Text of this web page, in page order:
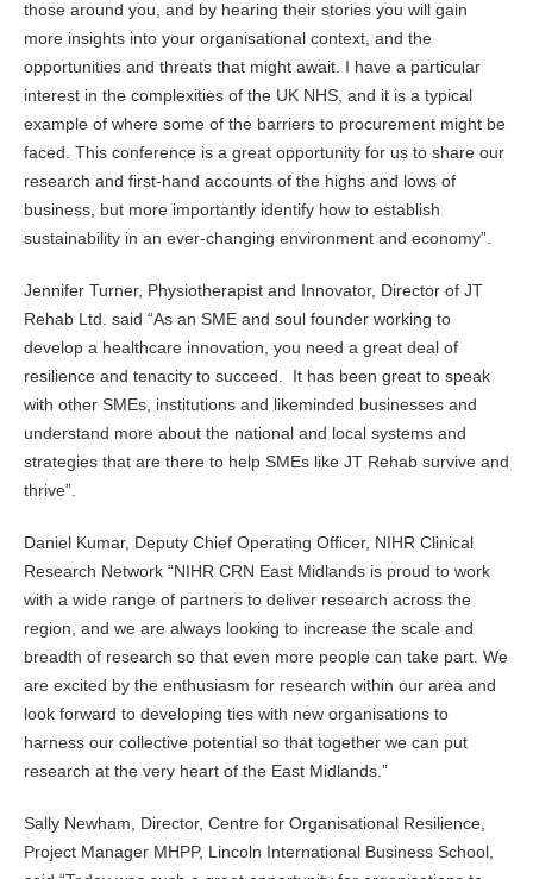
those around you, and by hearing their stories you will gain
more insights into your organisational context, and the
opportunities and threats that might await. I have a particular
interest in the complexities of the UK NHS, and it is a typical
example of where some of the barriers to procurement might be
faced. This conference is a great opportunity for us to share our
research and first-hand accounts of the highs and lows of
business, but more importantly identify how to establish
sustainability in an ever-changing environment and economy”.
Jennifer Turner, Physiotherapist and Innovator, Director of JT
Rehab Ltd. said “As an SME and soul founder working to
develop a healthcare innovation, you need a great deal of
resilience and tenacity to succeed. It has been great to speak
with other SMEs, institutions and likeminded businesses and
understand more about the national and local systems and
strategies that are there to help SMEs like JT Rehab survive and
thrive”.
Daniel Kumar, Deputy Chief Operating Officer, NIHR Clinical
Research Network “NIHR CRN East Midlands is proud to work
with a wide range of partners to deliver research across the
region, and we are always looking to increase the scale and
breadth of research so that even more people can take part. We
are excited by the enthusiasm for research within our area and
look forward to developing ties with new organisations to
harness our collective potential so that together we can put
research at the very heart of the East Midlands.”
Sally Newham, Director, Centre for Organisational Resilience,
Project Manager MHPP, Lincoln International Business School,